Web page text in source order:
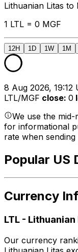
Lithuanian Litas to
1 LTL = 0 MGF
12H 1D 1W 1M
8 Aug 2026, 19:12
LTL/MGF close: 0
We use the
for informational
rate when sending
Popular US
Currency
LTL - Lithuanian
Our currency